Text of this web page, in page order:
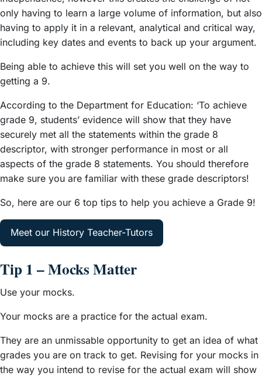
only having to learn a large volume of information, but also
having to apply it in a relevant, analytical and critical way,
including key dates and events to back up your argument.
Being able to achieve this will set you well on the way to
getting a 9.
According to the Department for Education: ‘To achieve
grade 9, students’ evidence will show that they have
securely met all the statements within the grade 8
descriptor, with stronger performance in most or all
aspects of the grade 8 statements. You should therefore
make sure you are familiar with these grade descriptors!
So, here are our 6 top tips to help you achieve a Grade 9!
Meet our History Teacher-Tutors
Tip 1 – Mocks Matter
Use your mocks.
Your mocks are a practice for the actual exam.
They are an unmissable opportunity to get an idea of what
grades you are on track to get. Revising for your mocks in
the way you intend to revise for the actual exam will show